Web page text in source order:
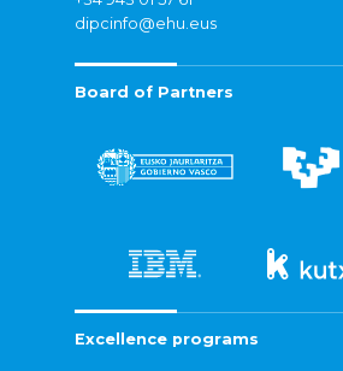
dipcinfo@ehu.eus
Board of Partners
Excellence programs